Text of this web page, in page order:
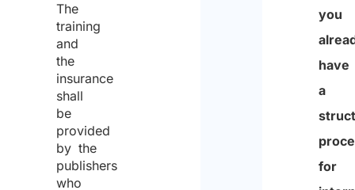
The
training
and
the
insurance
shall
be
provided
by the
publishers
who
you
have
a
for